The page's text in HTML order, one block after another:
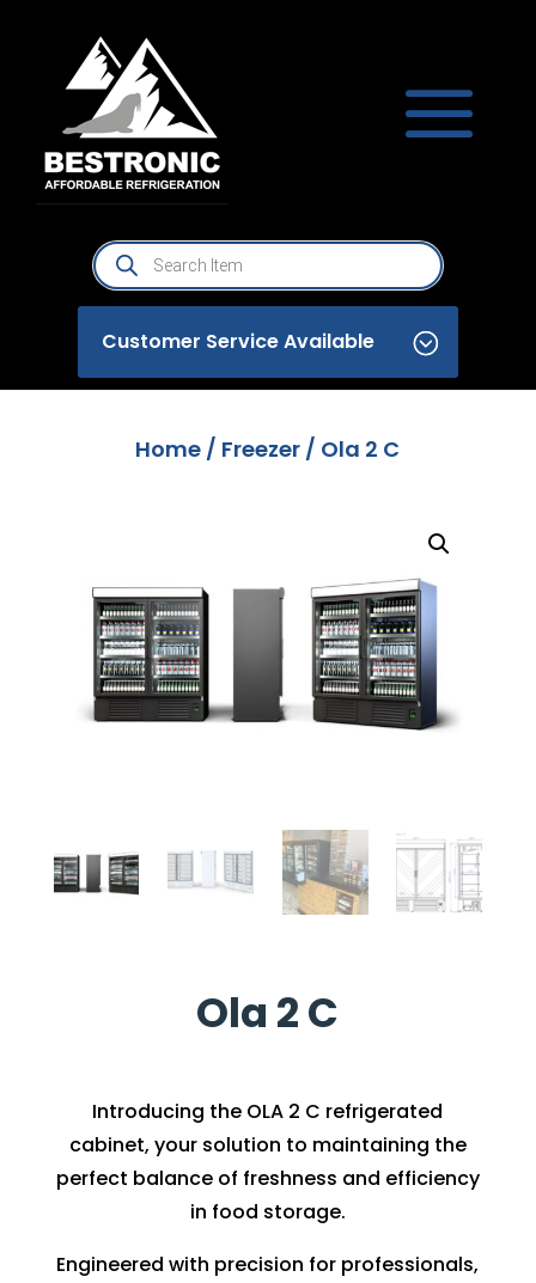
Products
search
Customer Service Available
Home / Freezer / Ola 2 C
Ola 2 C
Introducing the OLA 2 C refrigerated
cabinet, your solution to maintaining the
perfect balance of freshness and efficiency
in food storage.
Engineered with precision for professionals,